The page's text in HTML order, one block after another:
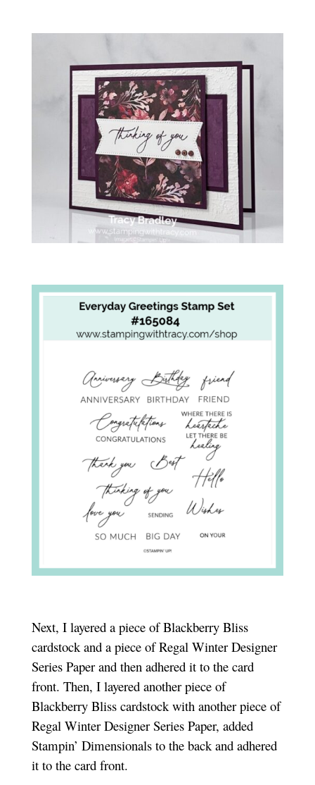
Next, I layered a piece of Blackberry Bliss
cardstock and a piece of Regal Winter Designer
Series Paper and then adhered it to the card
front. Then, I layered another piece of
Blackberry Bliss cardstock with another piece of
Regal Winter Designer Series Paper, added
Stampin’ Dimensionals to the back and adhered
it to the card front.